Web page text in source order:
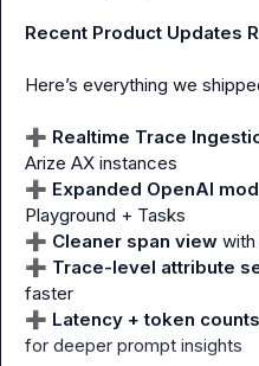
Recent Product Updates
Here’s everything we
➕ Realtime Trace
➕ Expanded OpenAI
➕ Cleaner span view
➕ Trace-level attribute
➕ Latency + token counts
for deeper prompt insights